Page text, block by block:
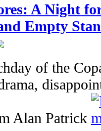
A Night
Empty
of the
Alan Patrick